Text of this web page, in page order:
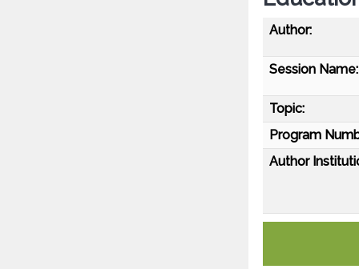
Author:
Session Name:
Topic:
Program
Author